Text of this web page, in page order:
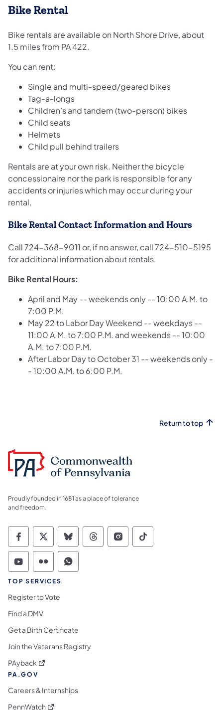
Bike Rental
Bike rentals are available on North Shore Drive, about
1.5 miles from PA 422.
You can rent:
Single and multi-speed/geared bikes
Tag-a-longs
Children’s and tandem (two-person) bikes
Child seats
Helmets
Child pull behind trailers
Rentals are at your own risk. Neither the bicycle
concessionaire nor the park is responsible for any
accidents or injuries which may occur during your
rental.
Bike Rental Contact Information and Hours
Call 724-368-9011 or, if no answer, call 724-510-5195
for additional information about rentals.
Bike Rental Hours:
April and May -- weekends only -- 10:00 A.M. to
7:00 P.M.
May 22 to Labor Day Weekend -- weekdays --
11:00 A.M. to 7:00 P.M. and weekends -- 10:00
A.M. to 7:00 P.M.
After Labor Day to October 31 -- weekends only -
- 10:00 A.M. to 6:00 P.M.
Return to top
Proudly founded in 1681 as a place of tolerance
and freedom.
Commonwealth of Pennsylvania Social
Commonwealth of Pennsylvania
Commonwealth of Pennsylvania
Commonwealth of
Commonwealth of
Commonwealth
Commonwealth of Pennsylvania Social
Commonwealth of Pennsylvania
Commonwealth of Pennsylvania
TOP SERVICES
Register to Vote
Find a DMV
Get a Birth Certificate
Join the Veterans Registry
PAyback (opens in a new tab)
PA.GOV
Careers & Internships
PennWatch (opens in a new tab)